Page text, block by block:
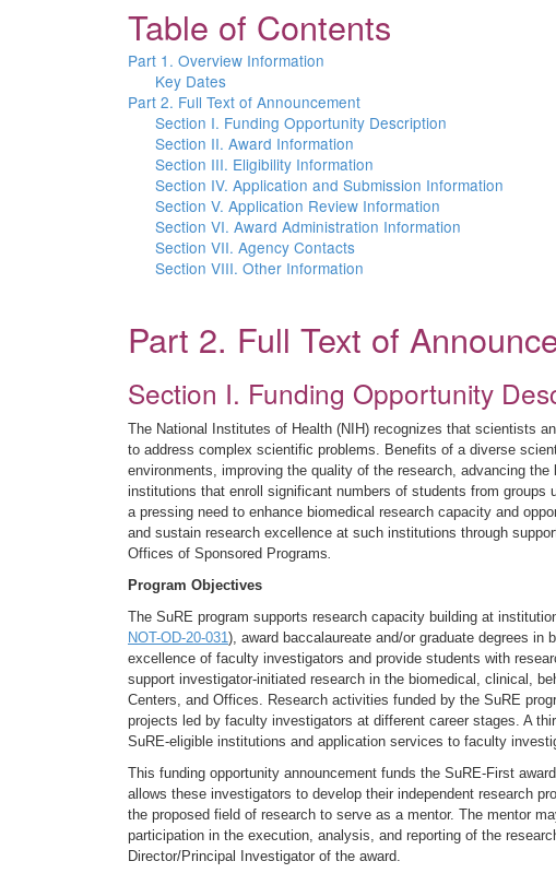
Table of Contents
Part 1. Overview Information
Key Dates
Part 2. Full Text of Announcement
Section I. Funding Opportunity Description
Section II. Award Information
Section III. Eligibility Information
Section IV. Application and Submission Information
Section V. Application Review Information
Section VI. Award Administration Information
Section VII. Agency Contacts
Section VIII. Other Information
Part 2. Full Text of
Section I. Funding Opportunity
The National Institutes of Health (NIH) recognizes that scientists
to address complex scientific problems. Benefits of a diverse
environments, improving the quality of the research, advancing
institutions that enroll significant numbers of students from groups
a pressing need to enhance biomedical research capacity and
and sustain research excellence at such institutions through
Offices of Sponsored Programs.
Program Objectives
The SuRE program supports research capacity building at
NOT-OD-20-031), award baccalaureate and/or graduate degrees in
excellence of faculty investigators and provide students with
support investigator-initiated research in the biomedical, clinical,
Centers, and Offices. Research activities funded by the SuRE
projects led by faculty investigators at different career stages. A
SuRE-eligible institutions and application services to faculty
This funding opportunity announcement funds the SuRE-First
allows these investigators to develop their independent research
the proposed field of research to serve as a mentor. The mentor
participation in the execution, analysis, and reporting of the
Director/Principal Investigator of the award.